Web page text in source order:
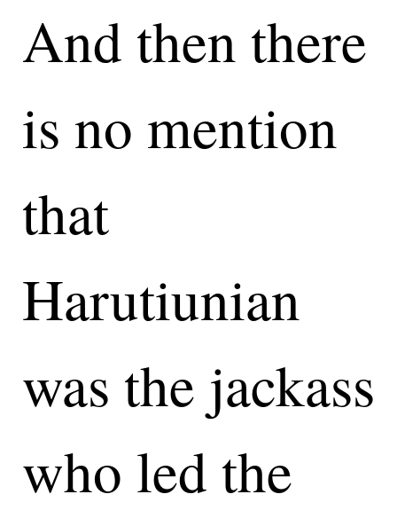
And then there
is no mention
that
Harutiunian
was the jackass
who led the